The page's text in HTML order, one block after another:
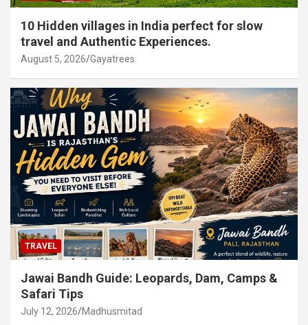
10 Hidden villages in India perfect for slow
travel and Authentic Experiences.
August 5, 2026 Gayatrees
TRAVEL
Jawai Bandh Guide: Leopards, Dam, Camps &
Safari Tips
July 12, 2026 Madhusmitad